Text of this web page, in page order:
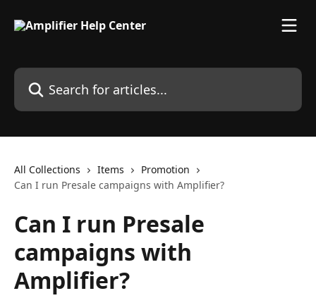
Search for articles...
All Collections Items
Promotion
Can I run Presale campaigns with Amplifier?
Can I run Presale
campaigns with
Amplifier?